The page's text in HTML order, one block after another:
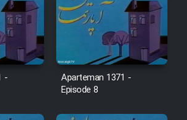
Film Tejarat
Film Entehaye Ghodrat
Cartoon Robin Hood - Dooble
Farsi (Ghabl Az Enghelab)
-
Aparteman 1371 -
Episode 8